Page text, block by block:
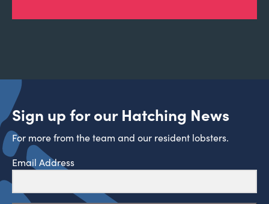
Sign up for our Hatching News
For more from the team and our resident lobsters.
Email Address